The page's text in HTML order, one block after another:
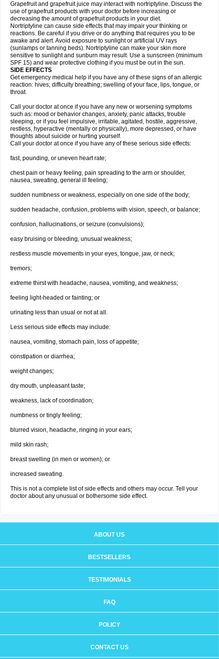
Grapefruit and grapefruit juice may interact with nortriptyline. Discuss the
use of grapefruit products with your doctor before increasing or
decreasing the amount of grapefruit products in your diet.
Nortriptyline can cause side effects that may impair your thinking or
reactions. Be careful if you drive or do anything that requires you to be
awake and alert. Avoid exposure to sunlight or artificial UV rays
(sunlamps or tanning beds). Nortriptyline can make your skin more
sensitive to sunlight and sunburn may result. Use a sunscreen (minimum
SPF 15) and wear protective clothing if you must be out in the sun.
SIDE EFFECTS
Get emergency medical help if you have any of these signs of an allergic
reaction: hives; difficulty breathing; swelling of your face, lips, tongue, or
throat.
Call your doctor at once if you have any new or worsening symptoms
such as: mood or behavior changes, anxiety, panic attacks, trouble
sleeping, or if you feel impulsive, irritable, agitated, hostile, aggressive,
restless, hyperactive (mentally or physically), more depressed, or have
thoughts about suicide or hurting yourself.
Call your doctor at once if you have any of these serious side effects:
fast, pounding, or uneven heart rate;
chest pain or heavy feeling, pain spreading to the arm or shoulder,
nausea, sweating, general ill feeling;
sudden numbness or weakness, especially on one side of the body;
sudden headache, confusion, problems with vision, speech, or balance;
confusion, hallucinations, or seizure (convulsions);
easy bruising or bleeding, unusual weakness;
restless muscle movements in your eyes, tongue, jaw, or neck;
tremors;
extreme thirst with headache, nausea, vomiting, and weakness;
feeling light-headed or fainting; or
urinating less than usual or not at all.
Less serious side effects may include:
nausea, vomiting, stomach pain, loss of appetite;
constipation or diarrhea;
weight changes;
dry mouth, unpleasant taste;
weakness, lack of coordination;
numbness or tingly feeling;
blurred vision, headache, ringing in your ears;
mild skin rash;
breast swelling (in men or women); or
increased sweating.
This is not a complete list of side effects and others may occur. Tell your
doctor about any unusual or bothersome side effect.
ABOUT US
BESTSELLERS
TESTIMONIALS
FAQ
POLICY
CONTACT US